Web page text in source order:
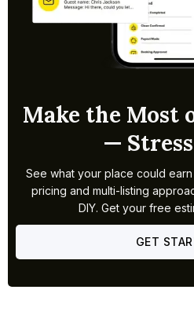
Make the Most
—
See what your place could
pricing and multi-listing
DIY. Get your free
GET